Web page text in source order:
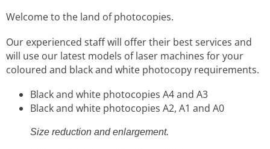
Welcome to the land of photocopies.
Our experienced staff will offer their best services and
will use our latest models of laser machines for your
coloured and black and white photocopy requirements.
Black and white photocopies A4 and A3
Black and white photocopies A2, A1 and A0
Size reduction and enlargement.